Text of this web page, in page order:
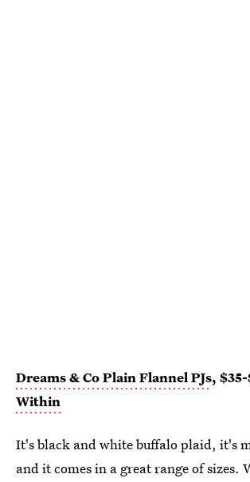
Dreams & Co Plain Flannel PJs,
Within
It's black and white buffalo plaid, it's
and it comes in a great range of sizes.